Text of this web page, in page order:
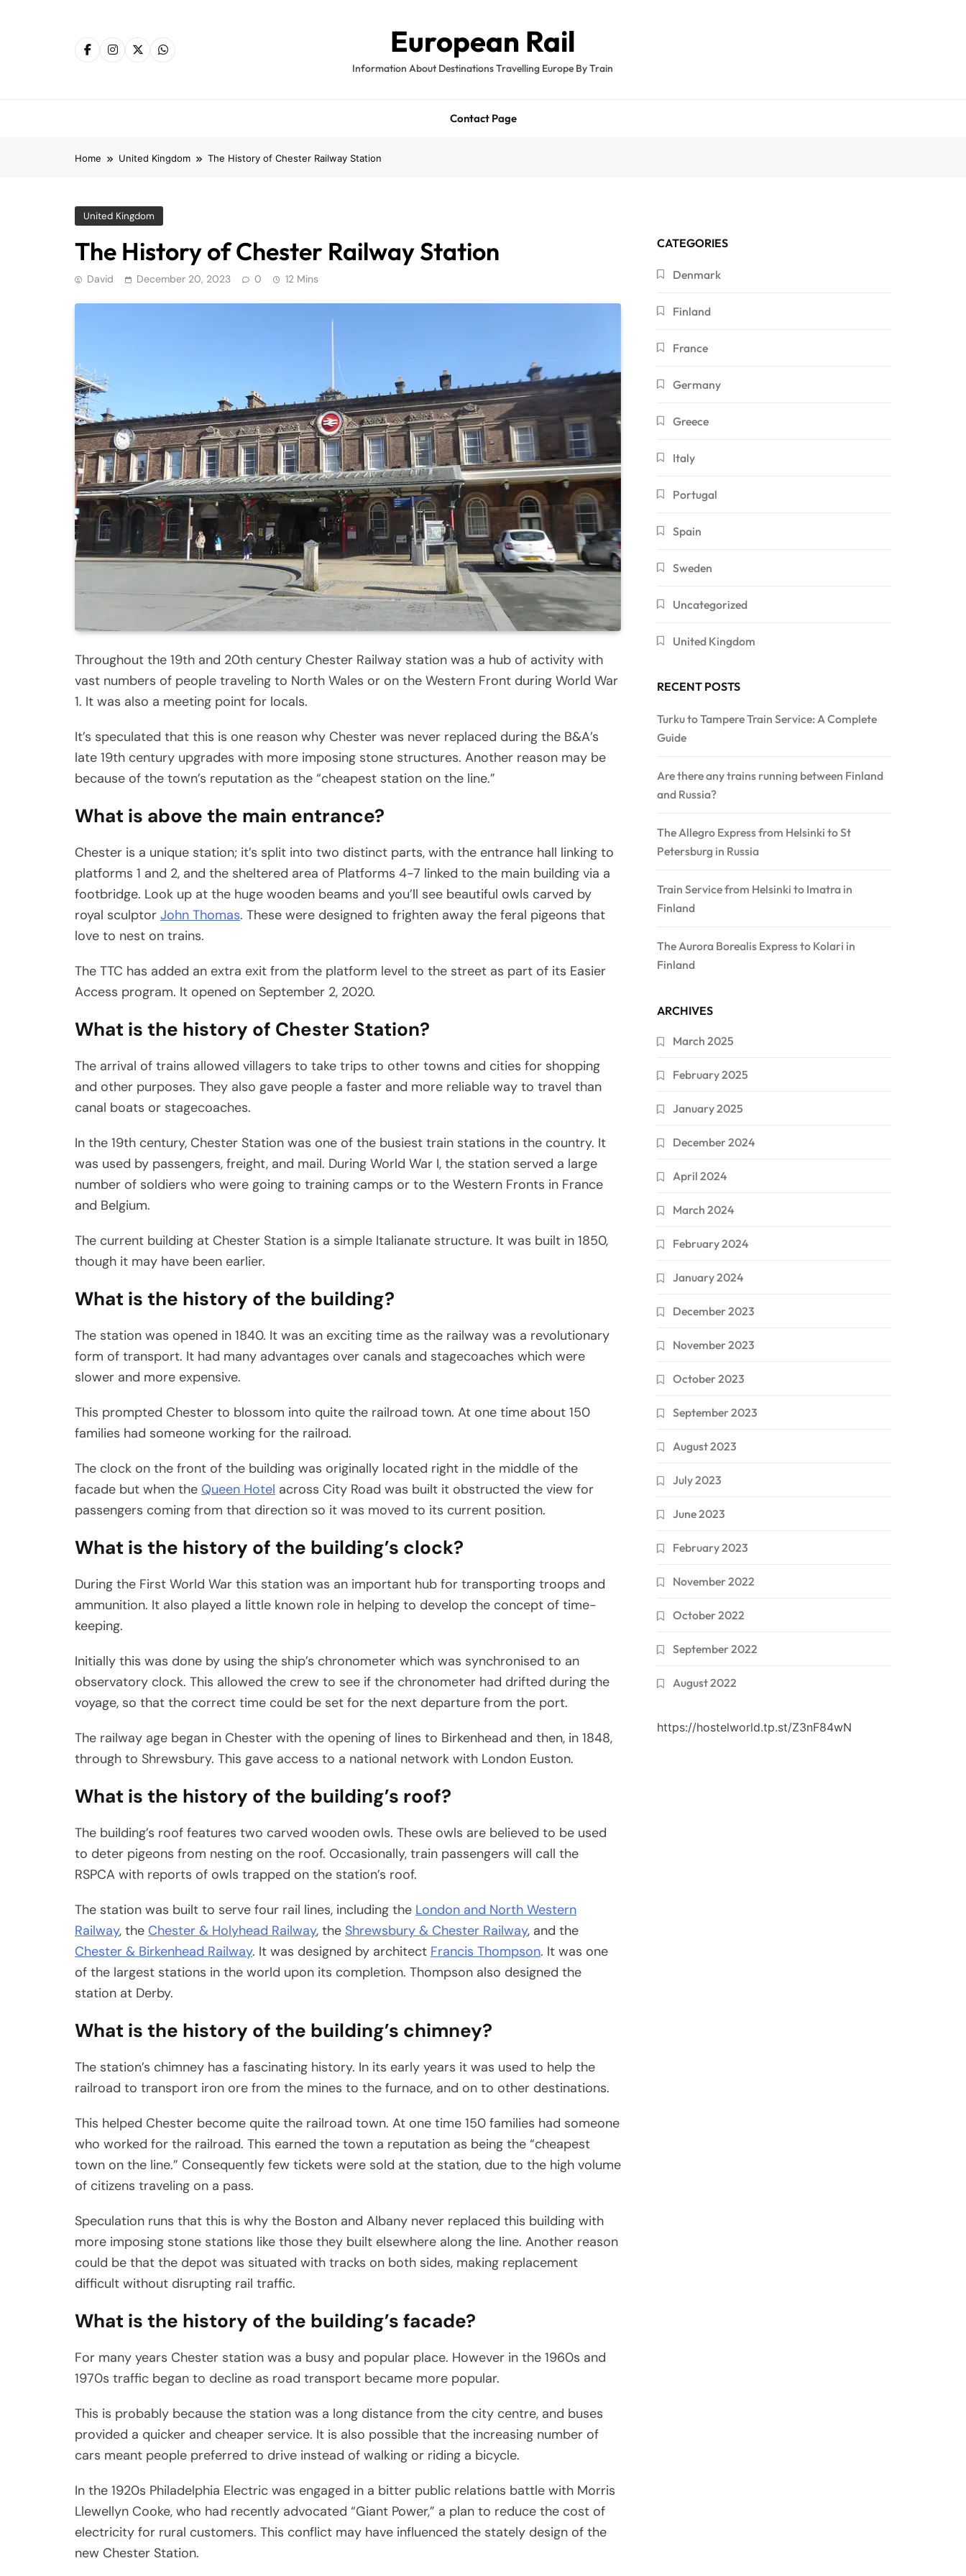
European Rail
Information About Destinations Travelling Europe By Train
Contact Page
Home United Kingdom The History of Chester Railway Station
United Kingdom
The History of Chester Railway Station
David December 20, 2023 0 12 Mins
Throughout the 19th and 20th century Chester Railway station was a hub of activity with
vast numbers of people traveling to North Wales or on the Western Front during World War
1. It was also a meeting point for locals.
It’s speculated that this is one reason why Chester was never replaced during the B&A’s
late 19th century upgrades with more imposing stone structures. Another reason may be
because of the town’s reputation as the “cheapest station on the line.”
What is above the main entrance?
Chester is a unique station; it’s split into two distinct parts, with the entrance hall linking to
platforms 1 and 2, and the sheltered area of Platforms 4-7 linked to the main building via a
footbridge. Look up at the huge wooden beams and you’ll see beautiful owls carved by
royal sculptor John Thomas. These were designed to frighten away the feral pigeons that
love to nest on trains.
The TTC has added an extra exit from the platform level to the street as part of its Easier
Access program. It opened on September 2, 2020.
What is the history of Chester Station?
The arrival of trains allowed villagers to take trips to other towns and cities for shopping
and other purposes. They also gave people a faster and more reliable way to travel than
canal boats or stagecoaches.
In the 19th century, Chester Station was one of the busiest train stations in the country. It
was used by passengers, freight, and mail. During World War I, the station served a large
number of soldiers who were going to training camps or to the Western Fronts in France
and Belgium.
The current building at Chester Station is a simple Italianate structure. It was built in 1850,
though it may have been earlier.
What is the history of the building?
The station was opened in 1840. It was an exciting time as the railway was a revolutionary
form of transport. It had many advantages over canals and stagecoaches which were
slower and more expensive.
This prompted Chester to blossom into quite the railroad town. At one time about 150
families had someone working for the railroad.
The clock on the front of the building was originally located right in the middle of the
facade but when the Queen Hotel across City Road was built it obstructed the view for
passengers coming from that direction so it was moved to its current position.
What is the history of the building’s clock?
During the First World War this station was an important hub for transporting troops and
ammunition. It also played a little known role in helping to develop the concept of time-
keeping.
Initially this was done by using the ship’s chronometer which was synchronised to an
observatory clock. This allowed the crew to see if the chronometer had drifted during the
voyage, so that the correct time could be set for the next departure from the port.
The railway age began in Chester with the opening of lines to Birkenhead and then, in 1848,
through to Shrewsbury. This gave access to a national network with London Euston.
What is the history of the building’s roof?
The building’s roof features two carved wooden owls. These owls are believed to be used
to deter pigeons from nesting on the roof. Occasionally, train passengers will call the
RSPCA with reports of owls trapped on the station’s roof.
The station was built to serve four rail lines, including the London and North Western
Railway, the Chester & Holyhead Railway, the Shrewsbury & Chester Railway, and the
Chester & Birkenhead Railway. It was designed by architect Francis Thompson. It was one
of the largest stations in the world upon its completion. Thompson also designed the
station at Derby.
What is the history of the building’s chimney?
The station’s chimney has a fascinating history. In its early years it was used to help the
railroad to transport iron ore from the mines to the furnace, and on to other destinations.
This helped Chester become quite the railroad town. At one time 150 families had someone
who worked for the railroad. This earned the town a reputation as being the “cheapest
town on the line.” Consequently few tickets were sold at the station, due to the high volume
of citizens traveling on a pass.
Speculation runs that this is why the Boston and Albany never replaced this building with
more imposing stone stations like those they built elsewhere along the line. Another reason
could be that the depot was situated with tracks on both sides, making replacement
difficult without disrupting rail traffic.
What is the history of the building’s facade?
For many years Chester station was a busy and popular place. However in the 1960s and
1970s traffic began to decline as road transport became more popular.
This is probably because the station was a long distance from the city centre, and buses
provided a quicker and cheaper service. It is also possible that the increasing number of
cars meant people preferred to drive instead of walking or riding a bicycle.
In the 1920s Philadelphia Electric was engaged in a bitter public relations battle with Morris
Llewellyn Cooke, who had recently advocated “Giant Power,” a plan to reduce the cost of
electricity for rural customers. This conflict may have influenced the stately design of the
new Chester Station.
CATEGORIES
Denmark
Finland
France
Germany
Greece
Italy
Portugal
Spain
Sweden
Uncategorized
United Kingdom
RECENT POSTS
Turku to Tampere Train Service: A Complete
Guide
Are there any trains running between Finland
and Russia?
The Allegro Express from Helsinki to St
Petersburg in Russia
Train Service from Helsinki to Imatra in
Finland
The Aurora Borealis Express to Kolari in
Finland
ARCHIVES
March 2025
February 2025
January 2025
December 2024
April 2024
March 2024
February 2024
January 2024
December 2023
November 2023
October 2023
September 2023
August 2023
July 2023
June 2023
February 2023
November 2022
October 2022
September 2022
August 2022
https://hostelworld.tp.st/Z3nF84wN